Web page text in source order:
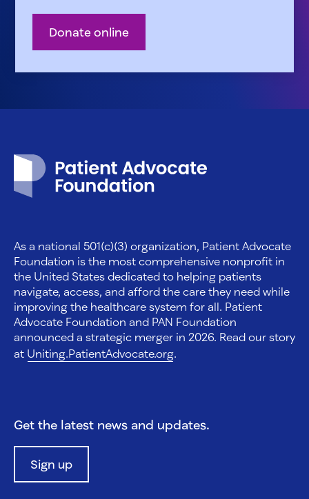
Donate online
As a national 501(c)(3) organization, Patient Advocate
Foundation is the most comprehensive nonprofit in
the United States dedicated to helping patients
navigate, access, and afford the care they need while
improving the healthcare system for all. Patient
Advocate Foundation and PAN Foundation
announced a strategic merger in 2026. Read our story
at Uniting.PatientAdvocate.org.
Get the latest news and updates.
Sign up